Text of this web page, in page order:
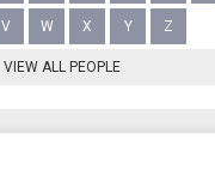
V W X Y Z
VIEW ALL PEOPLE